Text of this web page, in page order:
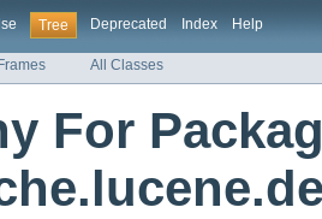
Tree Deprecated Index Help
All Classes
For